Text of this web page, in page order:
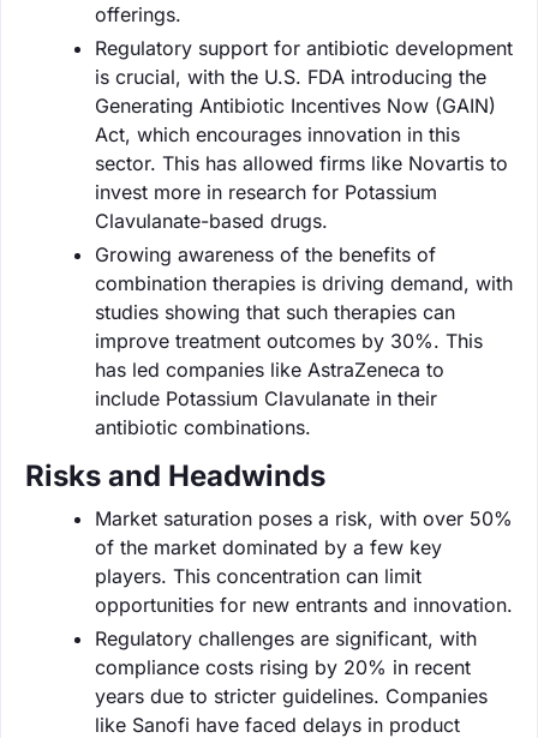
offerings.
Regulatory support for antibiotic development
is crucial, with the U.S. FDA introducing the
Generating Antibiotic Incentives Now (GAIN)
Act, which encourages innovation in this
sector. This has allowed firms like Novartis to
invest more in research for Potassium
Clavulanate-based drugs.
Growing awareness of the benefits of
combination therapies is driving demand, with
studies showing that such therapies can
improve treatment outcomes by 30%. This
has led companies like AstraZeneca to
include Potassium Clavulanate in their
antibiotic combinations.
Risks and Headwinds
Market saturation poses a risk, with over 50%
of the market dominated by a few key
players. This concentration can limit
opportunities for new entrants and innovation.
Regulatory challenges are significant, with
compliance costs rising by 20% in recent
years due to stricter guidelines. Companies
like Sanofi have faced delays in product